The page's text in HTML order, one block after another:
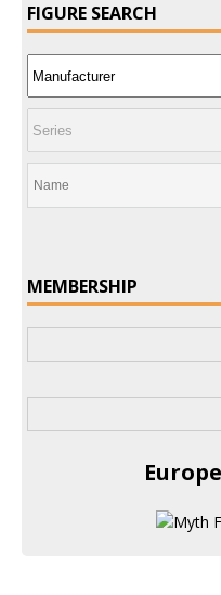
FIGURE SEARCH
MEMBERSHIP